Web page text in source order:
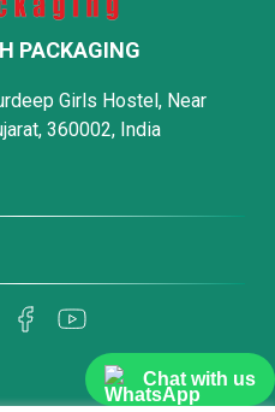
Chat with us
PACKAGING
Girls Hostel, Near
360002, India